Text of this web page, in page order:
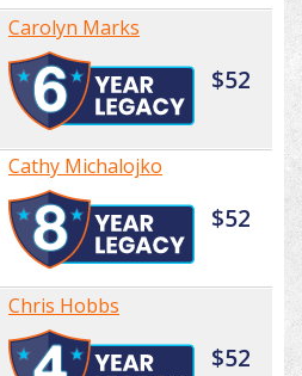
Carolyn Marks
$52
Cathy Michalojko
$52
Chris Hobbs
$52